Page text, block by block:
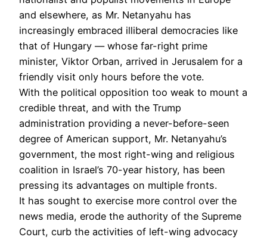
and elsewhere, as Mr. Netanyahu has
increasingly embraced illiberal democracies like
that of Hungary — whose far-right prime
minister, Viktor Orban, arrived in Jerusalem for a
friendly visit only hours before the vote.
With the political opposition too weak to mount a
credible threat, and with the Trump
administration providing a never-before-seen
degree of American support, Mr. Netanyahu’s
government, the most right-wing and religious
coalition in Israel’s 70-year history, has been
pressing its advantages on multiple fronts.
It has sought to exercise more control over the
news media, erode the authority of the Supreme
Court, curb the activities of left-wing advocacy